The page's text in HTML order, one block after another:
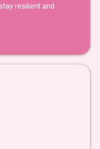
resilient and